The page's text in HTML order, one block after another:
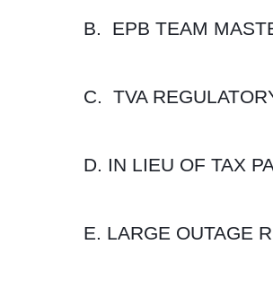
B.  EPB TEAM
C.  TVA
D. IN LIEU OF TAX
E. LARGE OUTAGE